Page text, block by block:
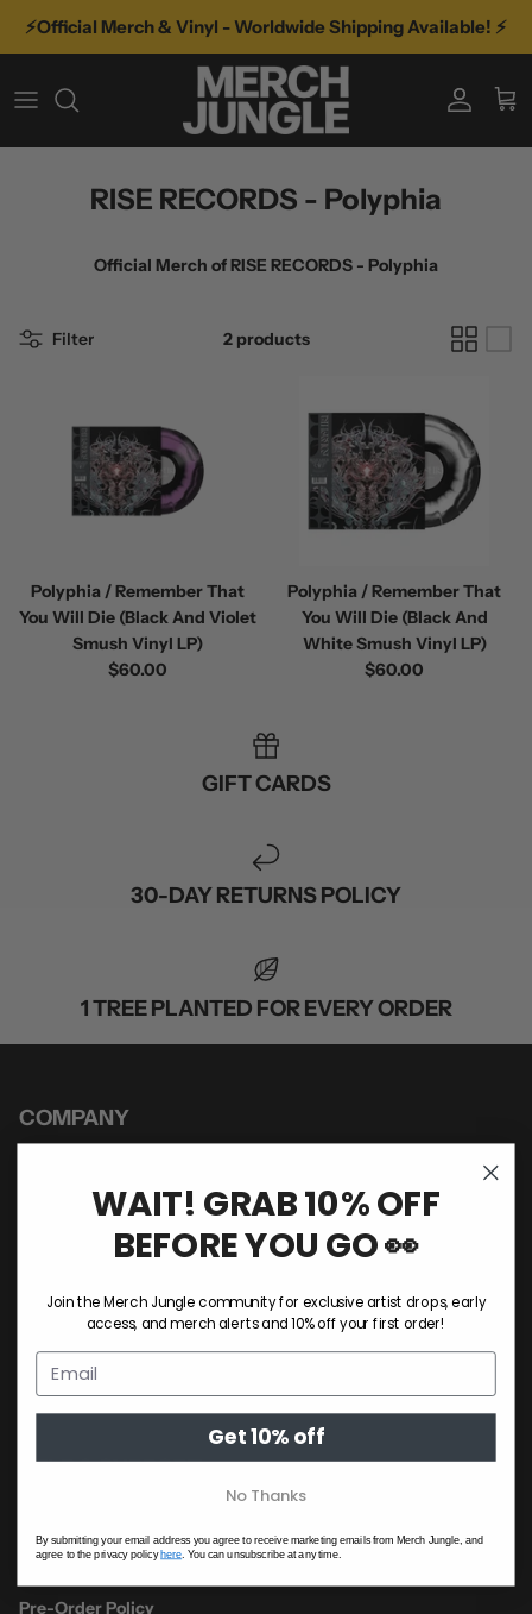
⚡️Official Merch & Vinyl - Worldwide Shipping Available! ⚡️
A-D
TYPE
FEATURED ARTISTS
RECENT TOURS
VINYL
MORE MUSIC
(Transparent Vinyl)
$60.00
RISE RECORDS - Polyphia
Official Merch ofRISE RECORDS - Polyphia
Filter 2 products
Polyphia / Remember That
You Will Die (Black And Violet
Smush Vinyl LP)
$60.00
Polyphia / Remember That
You Will Die (Black And
White Smush Vinyl LP)
$60.00
GIFT CARDS
30-DAY RETURNS POLICY
1 TREE PLANTED FOR EVERY ORDER
COMPANY
Sustainability
Privacy Policy
Terms & Conditions
A-Z Of Artists
Jungle HQ
HELP & SUPPORT
Shipping Policy
Pre-Order Policy
WAIT! GRAB 10% OFF
BEFORE YOU GO 👀
Join the Merch Jungle community for exclusive artist drops, early
access, and merch alerts and 10% off your first order!
Get 10% off
No Thanks
By submitting your email address you agree to receive marketing emails from Merch Jungle, and
agree to the privacy policyhere . You can unsubscribe at any time.